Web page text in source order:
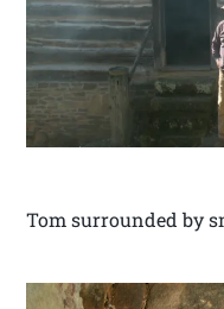
Tom surrounded by